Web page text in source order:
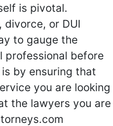
is pivotal.
divorce, or DUI
to gauge the
professional before
by ensuring that
you are looking
the lawyers you are